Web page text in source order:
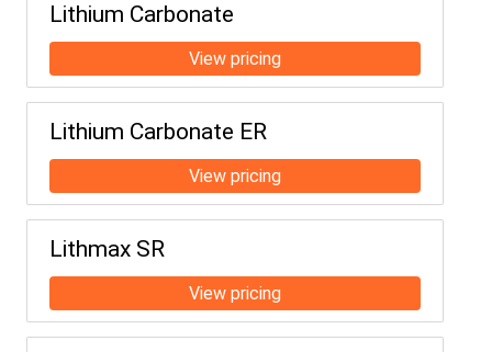
Lithium Carbonate
Lithium Carbonate ER
Lithmax SR